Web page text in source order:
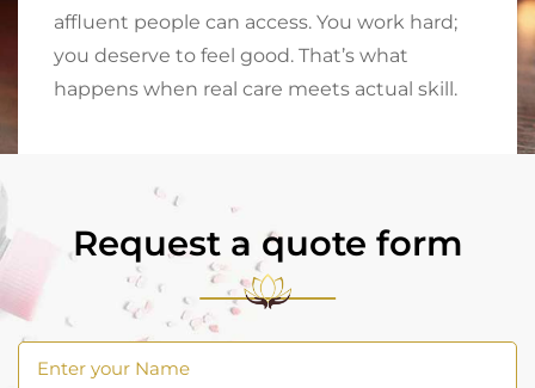
affluent people can access. You work hard;
you deserve to feel good. That’s what
happens when real care meets actual skill.
Request a quote form